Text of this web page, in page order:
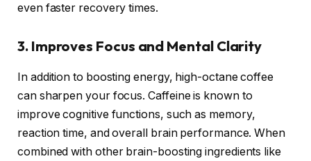
even faster recovery times.
3. Improves Focus and Mental Clarity
In addition to boosting energy, high-octane coffee
can sharpen your focus. Caffeine is known to
improve cognitive functions, such as memory,
reaction time, and overall brain performance. When
combined with other brain-boosting ingredients like